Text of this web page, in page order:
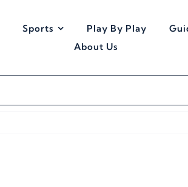
Sports Play By Play
About Us